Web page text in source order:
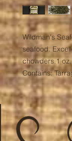
Wildman's
seafood.
chowders.1
Contains: